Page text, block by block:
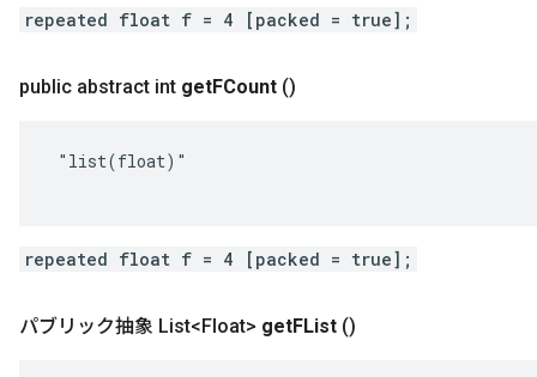
repeated float f = 4 [packed = true];
public abstract int getFCount ()
"list(float)"
repeated float f = 4 [packed = true];
パブリック抽象 List<Float> getFList ()